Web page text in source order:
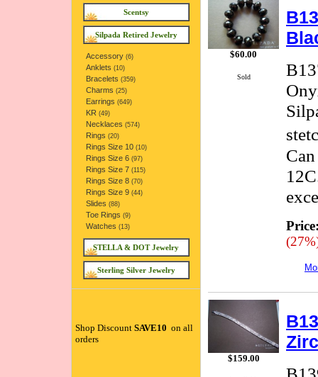
Scentsy
Silpada Retired Jewelry
Accessory(6)
Anklets (10)
Bracelets (359)
Charms (25)
Earrings (649)
KR(49)
Necklaces (574)
Rings (20)
Rings Size 10(10)
Rings Size 6(97)
Rings Size 7(115)
Rings Size 8(70)
Rings Size 9(44)
Slides (88)
Toe Rings (9)
Watches (13)
STELLA & DOT Jewelry
Sterling Silver Jewelry
Shop Discount SAVE10 on all
orders
$60.00
Sold
$159.00